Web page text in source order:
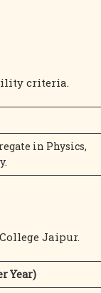
criteria.
in Physics,
Jaipur.
Year)